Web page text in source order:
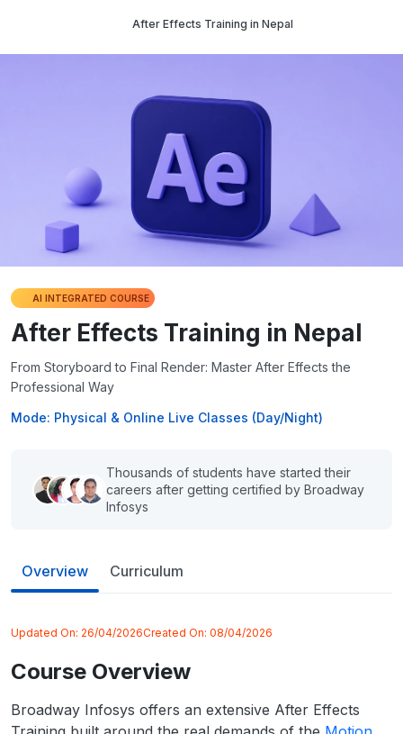
After Effects Training in Nepal
AI INTEGRATED COURSE
After Effects Training in Nepal
From Storyboard to Final Render: Master After Effects the
Professional Way
Mode: Physical & Online Live Classes (Day/Night)
Thousands of students have started their
careers after getting certified by Broadway
Infosys
Overview Curriculum
Updated On: 26/04/2026Created On: 08/04/2026
Course Overview
Broadway Infosys offers an extensive After Effects